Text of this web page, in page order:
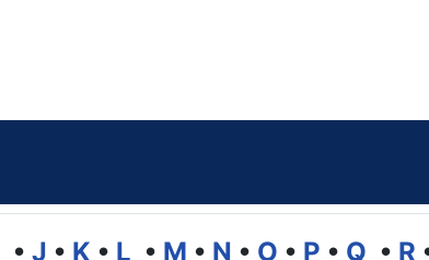
• J • K • L • M • N • O • P • Q • R